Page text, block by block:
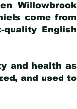
Willowbrook
come from
English
and health as
and used to